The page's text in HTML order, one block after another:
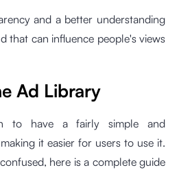
and a better understanding
that can influence people's views
Ad Library
to have a fairly simple and
it easier for users to use it.
here is a complete guide